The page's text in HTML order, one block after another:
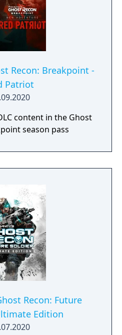
Recon: Breakpoint -
Patriot
content in the Ghost
season pass
Recon: Future
Edition